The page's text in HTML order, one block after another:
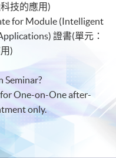
在金融科技的應用)
(Intelligent
證書(單元：
用)
Seminar?
for One-on-One after-
only.